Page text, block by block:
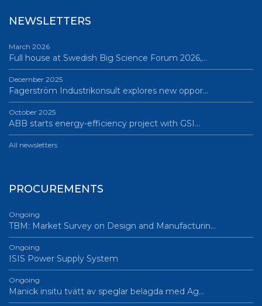
NEWSLETTERS
March 2026
Full house at Swedish Big Science Forum 2026,…
December 2025
Fagerström Industrikonsult explores new oppor…
October 2025
ABB starts energy-efficiency project with GSI…
All newsletters
PROCUREMENTS
Ongoing
TBM: Market Survey on Design and Manufacturin…
Ongoing
ISIS Power Supply System
Ongoing
Manick insitu tvätt av speglar belagda med Ag…